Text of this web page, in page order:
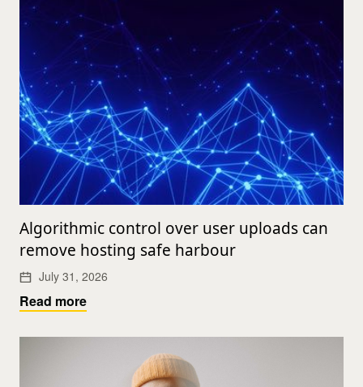
Algorithmic control over user uploads can
remove hosting safe harbour
July 31, 2026
Read more